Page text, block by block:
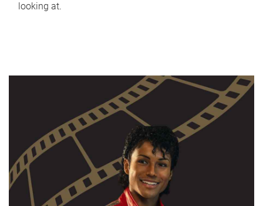
looking at.